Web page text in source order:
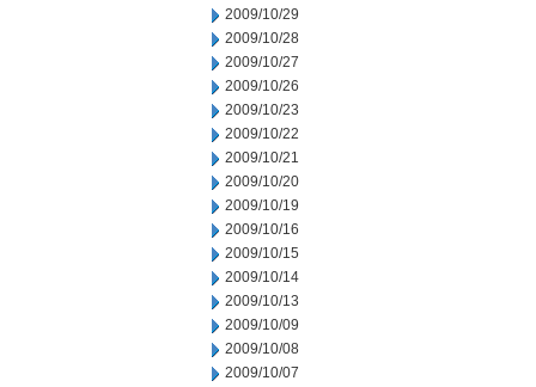
2009/10/29
2009/10/28
2009/10/27
2009/10/26
2009/10/23
2009/10/22
2009/10/21
2009/10/20
2009/10/19
2009/10/16
2009/10/15
2009/10/14
2009/10/13
2009/10/09
2009/10/08
2009/10/07